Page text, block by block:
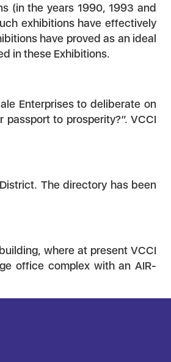
(in the years 1990, 1993 and
exhibitions have effectively
have proved as an ideal
in these Exhibitions.
Enterprises to deliberate on
to prosperity?”. VCCI
The directory has been
where at present VCCI
office complex with an AIR-